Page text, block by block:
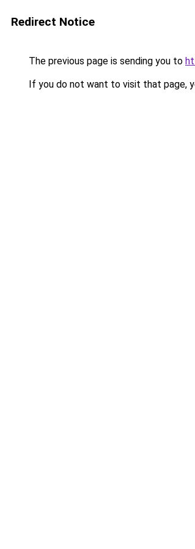
Redirect Notice
The previous page is sending you to
If you do not want to visit that page,